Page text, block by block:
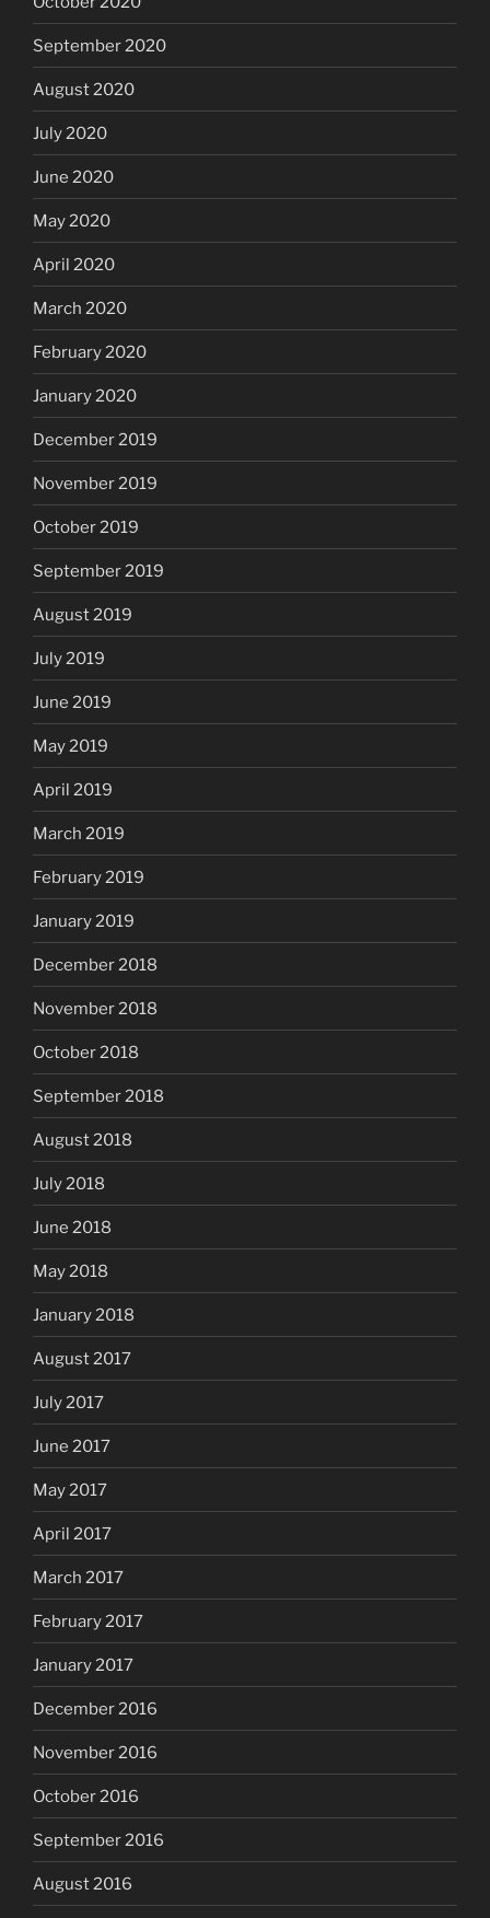
September 2020
August 2020
July 2020
June 2020
May 2020
April 2020
March 2020
February 2020
January 2020
December 2019
November 2019
October 2019
September 2019
August 2019
July 2019
June 2019
May 2019
April 2019
March 2019
February 2019
January 2019
December 2018
November 2018
October 2018
September 2018
August 2018
July 2018
June 2018
May 2018
January 2018
August 2017
July 2017
June 2017
May 2017
April 2017
March 2017
February 2017
January 2017
December 2016
November 2016
October 2016
September 2016
August 2016